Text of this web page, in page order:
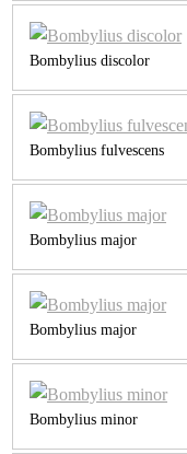
Bombylius discolor
Bombylius fulvescens
Bombylius major
Bombylius major
Bombylius minor